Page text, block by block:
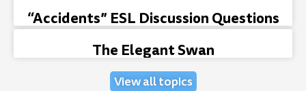
“Accidents” ESL Discussion Questions
The Elegant Swan
View all topics